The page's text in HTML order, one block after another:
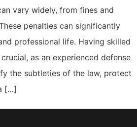
vary widely, from fines and
penalties can significantly
professional life. Having skilled
as an experienced defense
the subtleties of the law, protect
[…]